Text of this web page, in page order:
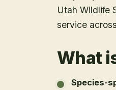
Utah Wildlife
service
What
Species-